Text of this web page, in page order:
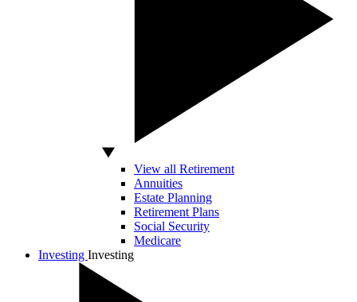
View all Retirement
Annuities
Estate Planning
Retirement Plans
Social Security
Medicare
Investing Investing